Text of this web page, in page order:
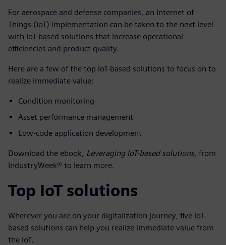
For aerospace and defense companies, an Internet of
Things (IoT) implementation can be taken to the next level
with IoT-based solutions that increase operational
efficiencies and product quality.
Here are a few of the top IoT-based solutions to focus on to
realize immediate value:
Condition monitoring
Asset performance management
Low-code application development
Download the ebook, Leveraging IoT-based solutions, from
IndustryWeek® to learn more.
Top IoT solutions
Wherever you are on your digitalization journey, five IoT-
based solutions can help you realize immediate value from
the IoT.